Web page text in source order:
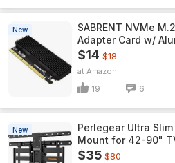
New
SABRENT NVMe
Adapter Card w/
$14 $18
Amazon
19 6
New
Perlegear Ultra
Mount for 42-90"
$35 $80